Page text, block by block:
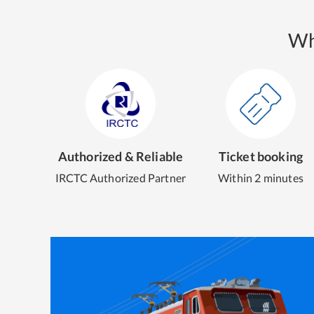
Authorized & Reliable
IRCTC Authorized Partner
Ticket booking
Within 2 minutes